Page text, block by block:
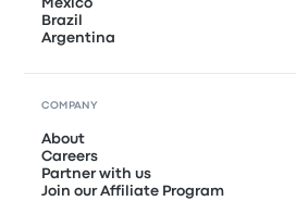
Mexico
Brazil
Argentina
COMPANY
About
Careers
Partner with us
Join our Affiliate Program